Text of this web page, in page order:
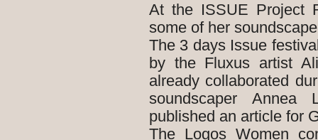
At the ISSUE Project
some of her
The 3 days Issue
by the Fluxus artist
already collaborated
soundscaper Annea
published an article for
The Logos Women